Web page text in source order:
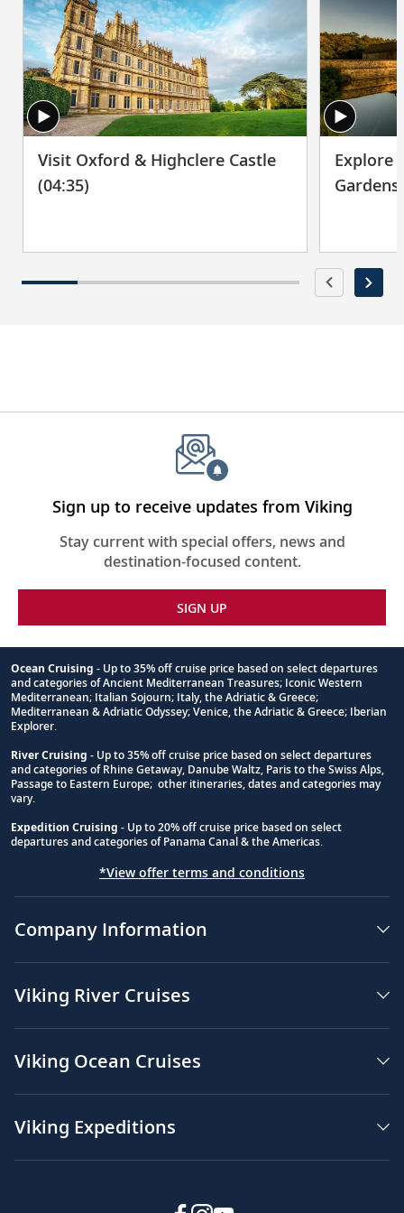
Visit Oxford & Highclere Castle
(04:35)
Explore
Sign up to receive updates from Viking
Stay current with special offers, news and
destination-focused content.
SIGN UP
Footnote
Ocean Cruising - Up to 35% off cruise price based on select departures
and categories of Ancient Mediterranean Treasures; Iconic Western
Mediterranean; Italian Sojourn; Italy, the Adriatic & Greece;
Mediterranean & Adriatic Odyssey; Venice, the Adriatic & Greece; Iberian
Explorer.
River Cruising - Up to 35% off cruise price based on select departures
and categories of Rhine Getaway, Danube Waltz, Paris to the Swiss Alps,
Passage to Eastern Europe; other itineraries, dates and categories may
vary.
Expedition Cruising - Up to 20% off cruise price based on select
departures and categories of Panama Canal & the Americas.
*View offer terms and conditions
Company Information
Viking River Cruises
Viking Ocean Cruises
Viking Expeditions